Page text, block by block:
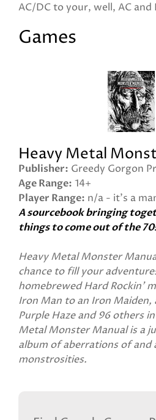
AC/DC to your, well, AC and
Games
Heavy Metal
Publisher Greedy Gorgon
Age Range 14+
Player Range n/a - it's a
A sourcebook bringing
things to come out of the
Heavy Metal Monster
chance to fill your
homebrewed Hard Rockin'
Iron Man to an Iron Maiden,
Purple Haze and 96 others
Metal Monster Manual is a
album of aberrations of and
monstrosities.